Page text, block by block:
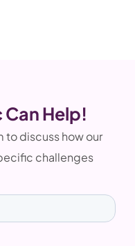
Can Help!
to discuss how our
challenges